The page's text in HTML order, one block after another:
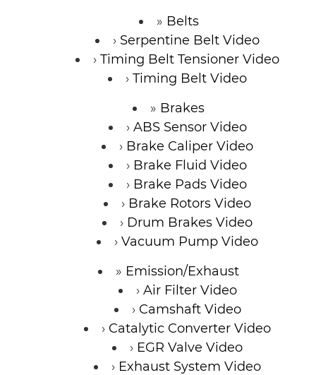
Belts
Serpentine Belt Video
Timing Belt Tensioner Video
Timing Belt Video
Brakes
ABS Sensor Video
Brake Caliper Video
Brake Fluid Video
Brake Pads Video
Brake Rotors Video
Drum Brakes Video
Vacuum Pump Video
Emission/Exhaust
Air Filter Video
Camshaft Video
Catalytic Converter Video
EGR Valve Video
Exhaust System Video